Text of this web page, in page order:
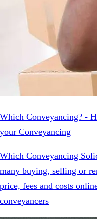
Which Conveyancing? -
your Conveyancing
Which Conveyancing
many buying, selling or
price, fees and costs
conveyancers